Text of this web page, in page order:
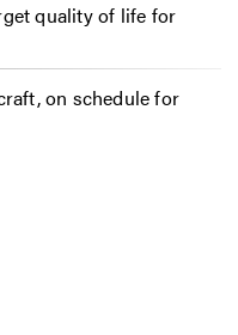
quality of life for
on schedule for